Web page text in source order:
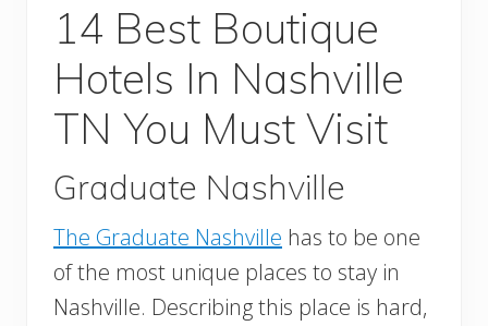
14 Best Boutique
Hotels In Nashville
TN You Must Visit
Graduate Nashville
The Graduate Nashville has to be one
of the most unique places to stay in
Nashville. Describing this place is hard,